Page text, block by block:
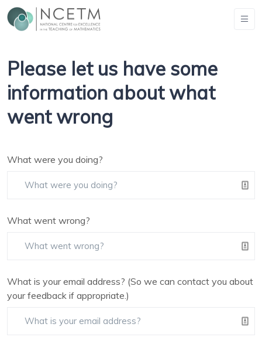
Please let us have some
information about what
went wrong
What were you doing?
What went wrong?
What is your email address? (So we can contact you about
your feedback if appropriate.)